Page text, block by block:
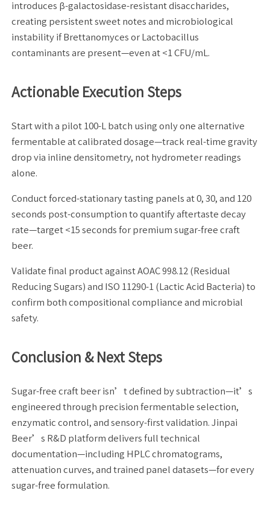
introduces β-galactosidase-resistant disaccharides,
creating persistent sweet notes and microbiological
instability if Brettanomyces or Lactobacillus
contaminants are present—even at <1 CFU/mL.
Actionable Execution Steps
Start with a pilot 100-L batch using only one alternative
fermentable at calibrated dosage—track real-time gravity
drop via inline densitometry, not hydrometer readings
alone.
Conduct forced-stationary tasting panels at 0, 30, and 120
seconds post-consumption to quantify aftertaste decay
rate—target <15 seconds for premium sugar-free craft
beer.
Validate final product against AOAC 998.12 (Residual
Reducing Sugars) and ISO 11290-1 (Lactic Acid Bacteria) to
confirm both compositional compliance and microbial
safety.
Conclusion & Next Steps
Sugar-free craft beer isn’t defined by subtraction—it’s
engineered through precision fermentable selection,
enzymatic control, and sensory-first validation. Jinpai
Beer’s R&D platform delivers full technical
documentation—including HPLC chromatograms,
attenuation curves, and trained panel datasets—for every
sugar-free formulation.